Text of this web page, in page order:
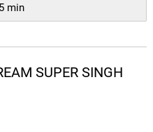
min
SUPER SINGH